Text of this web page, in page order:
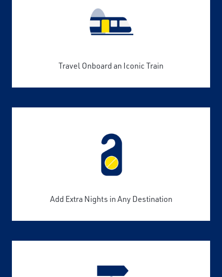
Travel Onboard an Iconic Train
Add Extra Nights in Any Destination